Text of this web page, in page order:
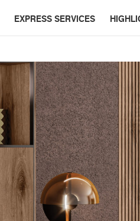
EXPRESS SERVICES